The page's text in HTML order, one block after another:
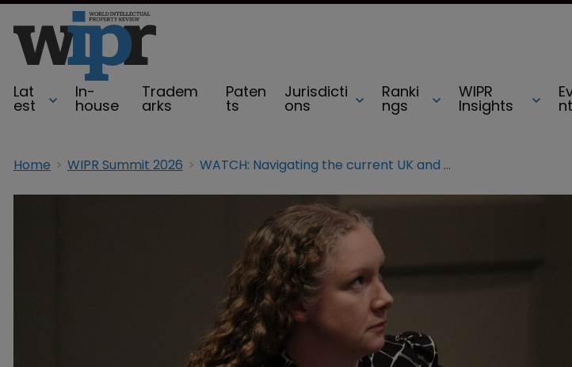
Lat
est
In-
house
Tradem
arks
Paten
ts
Jurisdicti
ons
Ranki
ngs
WIPR
Insights
Home WIPR Summit 2026 WATCH: Navigating the current UK and European IP landscape